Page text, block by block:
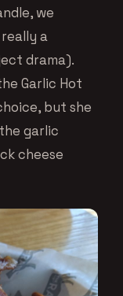
we
a
drama).
Garlic Hot
but she
garlic
cheese